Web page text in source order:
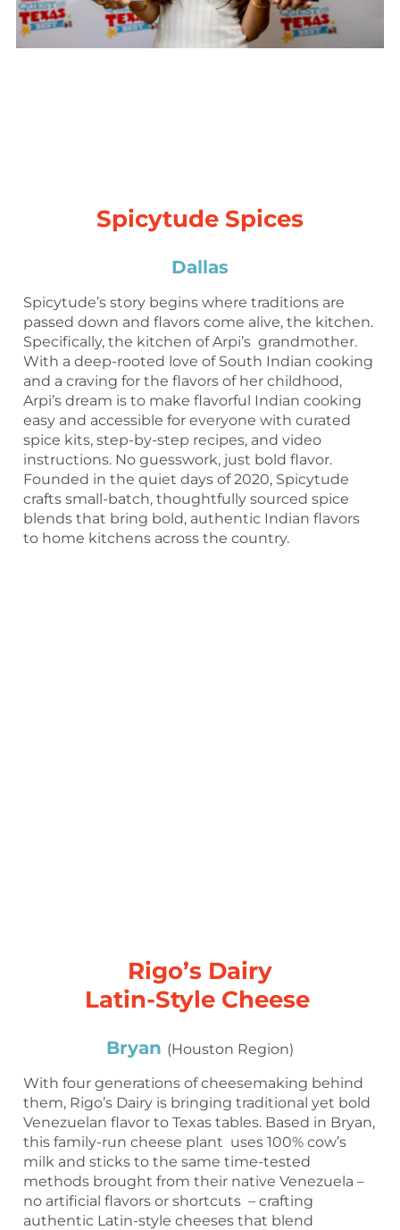
Spicytude Spices
Dallas
Spicytude’s story begins where traditions are
passed down and flavors come alive, the kitchen.
Specifically, the kitchen of Arpi’s grandmother.
With a deep-rooted love of South Indian cooking
and a craving for the flavors of her childhood,
Arpi’s dream is to make flavorful Indian cooking
easy and accessible for everyone with curated
spice kits, step-by-step recipes, and video
instructions. No guesswork, just bold flavor.
Founded in the quiet days of 2020, Spicytude
crafts small-batch, thoughtfully sourced spice
blends that bring bold, authentic Indian flavors
to home kitchens across the country.
Rigo’s Dairy
Latin-Style Cheese
Bryan (Houston Region)
With four generations of cheesemaking behind
them, Rigo’s Dairy is bringing traditional yet bold
Venezuelan flavor to Texas tables. Based in Bryan,
this family-run cheese plant uses 100% cow’s
milk and sticks to the same time-tested
methods brought from their native Venezuela –
no artificial flavors or shortcuts – crafting
authentic Latin-style cheeses that blend